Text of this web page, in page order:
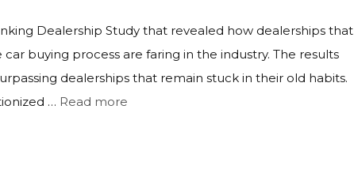
Dealership Study that revealed how dealerships that
buying process are faring in the industry. The results
dealerships that remain stuck in their old habits.
… Read more